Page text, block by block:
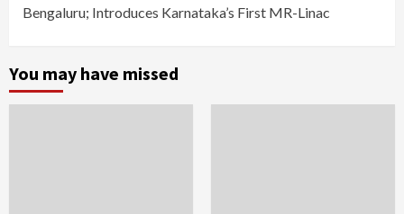
Bengaluru; Introduces Karnataka’s First MR-Linac
You may have missed